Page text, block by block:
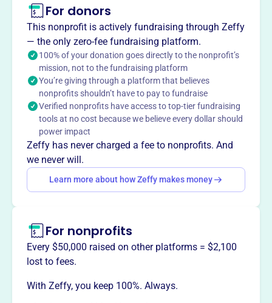
About
Island Club Tennis Club, established in 1986 on Hilton
Head Island, offers tennis facilities and instruction. The
oceanfront resort features 9 tennis courts, a pro shop,
exercise room, pool complex, and basketball court. PTR
certified professionals offer tennis and pickleball clinics,
drills, a junior program, and private instruction.
Mission
The Island Club offers a premier oceanfront resort
experience with access to the best beach area, a large
pool complex, pro shop, exercise room, tennis courts, and
beautiful picnic areas.
This profile hasn’t been claimed.
Want totell your story your
For donors
This nonprofit is actively fundraising through Zeffy
— the only zero-fee fundraising platform.
100% of your donation goes directly to the nonprofit’s
mission, not to the fundraising platform
You’re giving through a platform that believes
nonprofits shouldn’t have to pay to fundraise
Verified nonprofits have access to top-tier fundraising
tools at no cost because we believe every dollar should
power impact
Zeffy has never charged a fee to nonprofits. And
we never will.
Learn more about how Zeffy makes money
For nonprofits
Every $50,000 raised on other platforms = $2,100
lost to fees.
With Zeffy, you keep 100%. Always.